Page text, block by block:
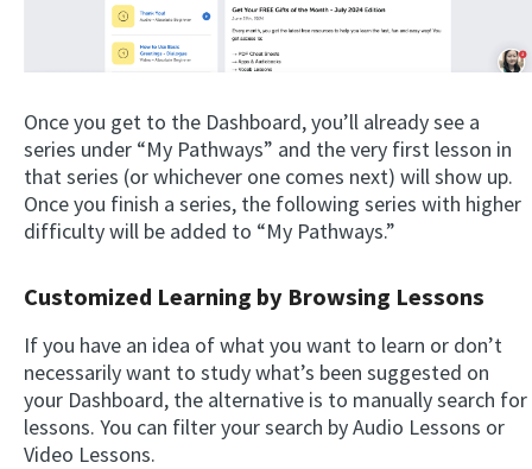
Once you get to the Dashboard, you’ll already see a
series under “My Pathways” and the very first lesson in
that series (or whichever one comes next) will show up.
Once you finish a series, the following series with higher
difficulty will be added to “My Pathways.”
Customized Learning by Browsing Lessons
If you have an idea of what you want to learn or don’t
necessarily want to study what’s been suggested on
your Dashboard, the alternative is to manually search for
lessons. You can filter your search by Audio Lessons or
Video Lessons.